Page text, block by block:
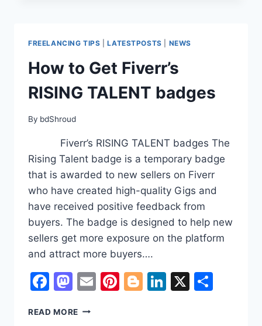
(2025):
COMPLETE
GUIDE
FREELANCING TIPS |LATESTPOSTS NEWS
How to Get Fiverr’s
RISING TALENT badges
By bdShroud
Fiverr’s RISING TALENT badges The
Rising Talent badge is a temporary badge
that is awarded to new sellers on Fiverr
who have created high-quality Gigs and
have received positive feedback from
buyers. The badge is designed to help new
sellers get more exposure on the platform
and attract more buyers….
Facebook
Mastodon
EmailPinterest
Blogger
LinkedIn
X
READ MORE HOW